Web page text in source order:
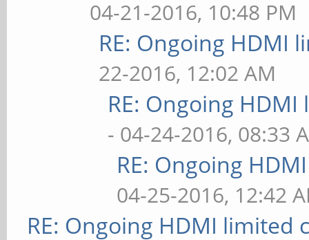
04-21-2016, 10:48 PM
RE: Ongoing HDMI
22-2016, 12:02 AM
RE: Ongoing
- 04-24-2016, 08:33
RE: Ongoing
04-25-2016, 12:42
RE: Ongoing HDMI limited